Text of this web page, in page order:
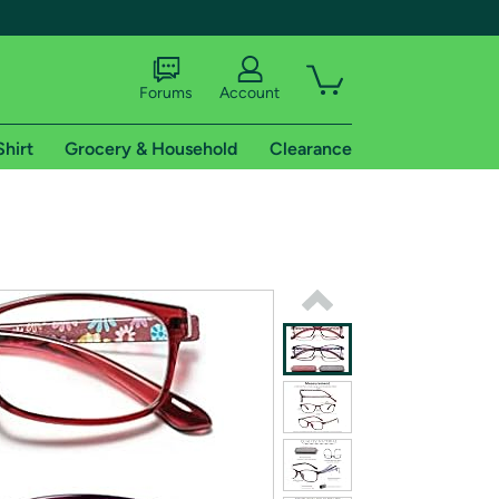
shipping addresses.
Forums Account
Grocery & Household Clearance